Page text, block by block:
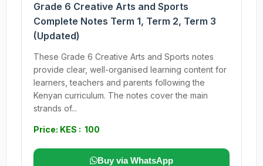
Grade 6 Creative Arts and Sports
Complete Notes Term 1, Term 2, Term 3
(Updated)
These Grade 6 Creative Arts and Sports notes
provide clear, well-organised learning content for
learners, teachers and parents following the
Kenyan curriculum. The notes cover the main
strands of...
Price: KES : 100
Buy via WhatsApp